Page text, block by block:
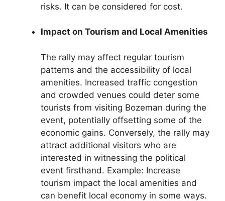
risks. It can be considered for cost.
Impact on Tourism and Local Amenities
The rally may affect regular tourism
patterns and the accessibility of local
amenities. Increased traffic congestion
and crowded venues could deter some
tourists from visiting Bozeman during the
event, potentially offsetting some of the
economic gains. Conversely, the rally may
attract additional visitors who are
interested in witnessing the political
event firsthand. Example: Increase
tourism impact the local amenities and
can benefit local economy in some ways.